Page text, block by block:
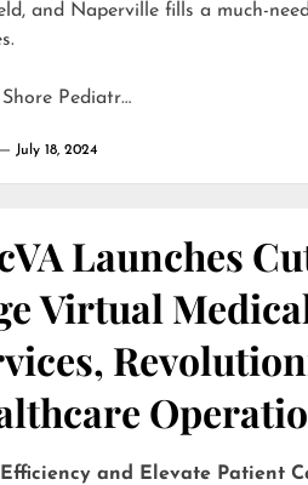
and Naperville fills a much-
Pediatr…
July 18, 2024
Launches
Virtual
Efficiency and Elevate Patient